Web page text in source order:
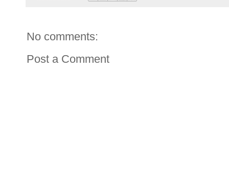
No comments:
Post a Comment